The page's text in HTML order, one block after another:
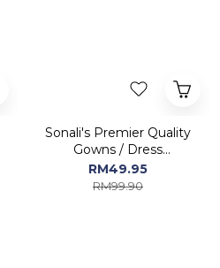
Sonali's Premier Quality
Gowns / Dress
Collections - Free Size
RM49.95
RM99.90